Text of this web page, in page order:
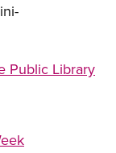
Public Library